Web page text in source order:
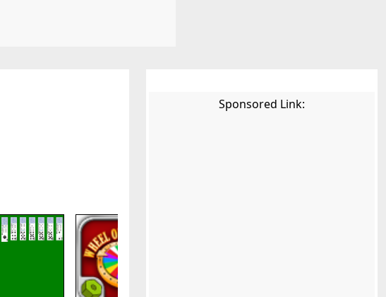
Sponsored Link: